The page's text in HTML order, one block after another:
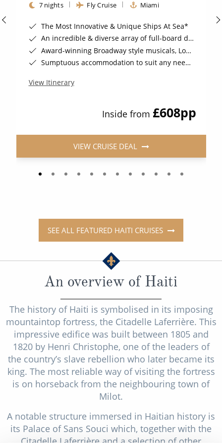
7 nights
Fly Cruise Miami
The Most Innovative & Unique Ships At Sea*
An incredible & diverse array of full-board dining options Included*
Award-winning Broadway style musicals, London stage-shows & more*
Sumptuous accommodation to suit any needs*
View Itinerary
Inside from £608pp
VIEW CRUISE DEAL
SEE ALL FEATURED HAITI CRUISES
An overview of Haiti
The history of Haiti is symbolised in its imposing
mountaintop fortress, the Citadelle Laferrière. This
impressive edifice was built between 1805 and
1820 by Henri Christophe, one of the leaders of
the country’s slave rebellion who later became its
king. The most reliable way of visiting the fortress
is on horseback from the neighbouring town of
Milot.
A notable structure immersed in Haitian history is
its Palace of Sans Souci which, together with the